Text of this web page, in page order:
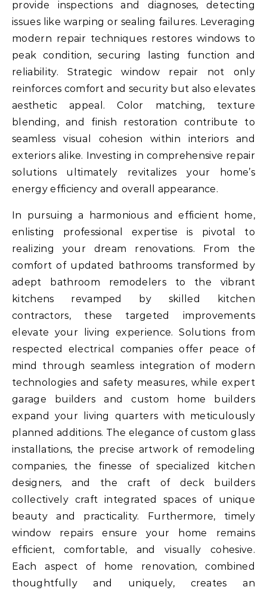
provide inspections and diagnoses, detecting
issues like warping or sealing failures. Leveraging
modern repair techniques restores windows to
peak condition, securing lasting function and
reliability. Strategic window repair not only
reinforces comfort and security but also elevates
aesthetic appeal. Color matching, texture
blending, and finish restoration contribute to
seamless visual cohesion within interiors and
exteriors alike. Investing in comprehensive repair
solutions ultimately revitalizes your home’s
energy efficiency and overall appearance.
In pursuing a harmonious and efficient home,
enlisting professional expertise is pivotal to
realizing your dream renovations. From the
comfort of updated bathrooms transformed by
adept bathroom remodelers to the vibrant
kitchens revamped by skilled kitchen
contractors, these targeted improvements
elevate your living experience. Solutions from
respected electrical companies offer peace of
mind through seamless integration of modern
technologies and safety measures, while expert
garage builders and custom home builders
expand your living quarters with meticulously
planned additions. The elegance of custom glass
installations, the precise artwork of remodeling
companies, the finesse of specialized kitchen
designers, and the craft of deck builders
collectively craft integrated spaces of unique
beauty and practicality. Furthermore, timely
window repairs ensure your home remains
efficient, comfortable, and visually cohesive.
Each aspect of home renovation, combined
thoughtfully and uniquely, creates an